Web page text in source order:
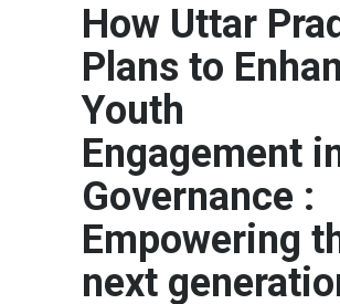
How Uttar
Plans to
Youth
Engagement
Governance :
Empowering
next